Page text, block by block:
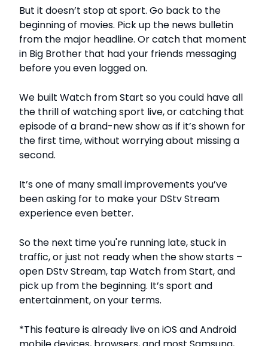
But it doesn’t stop at sport. Go back to the
beginning of movies. Pick up the news bulletin
from the major headline. Or catch that moment
in Big Brother that had your friends messaging
before you even logged on.
We built Watch from Start so you could have all
the thrill of watching sport live, or catching that
episode of a brand-new show as if it’s shown for
the first time, without worrying about missing a
second.
It’s one of many small improvements you’ve
been asking for to make your DStv Stream
experience even better.
So the next time you're running late, stuck in
traffic, or just not ready when the show starts –
open DStv Stream, tap Watch from Start, and
pick up from the beginning. It’s sport and
entertainment, on your terms.
*This feature is already live on iOS and Android